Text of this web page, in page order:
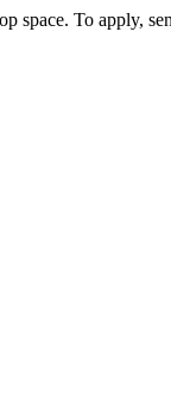
space. To apply,